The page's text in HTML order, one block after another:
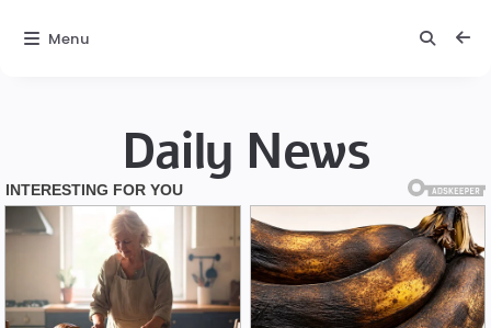
Daily News
Menu